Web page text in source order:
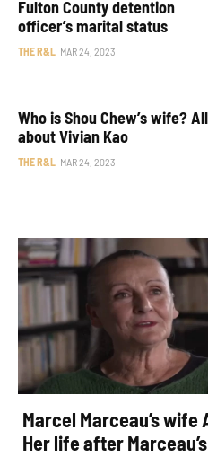
Fulton County detention
officer’s marital status
THE R&L MAR 24, 2023
Who is Shou Chew’s wife? All
about Vivian Kao
THE R&L MAR 24, 2023
Marcel Marceau’s wife
Her life after